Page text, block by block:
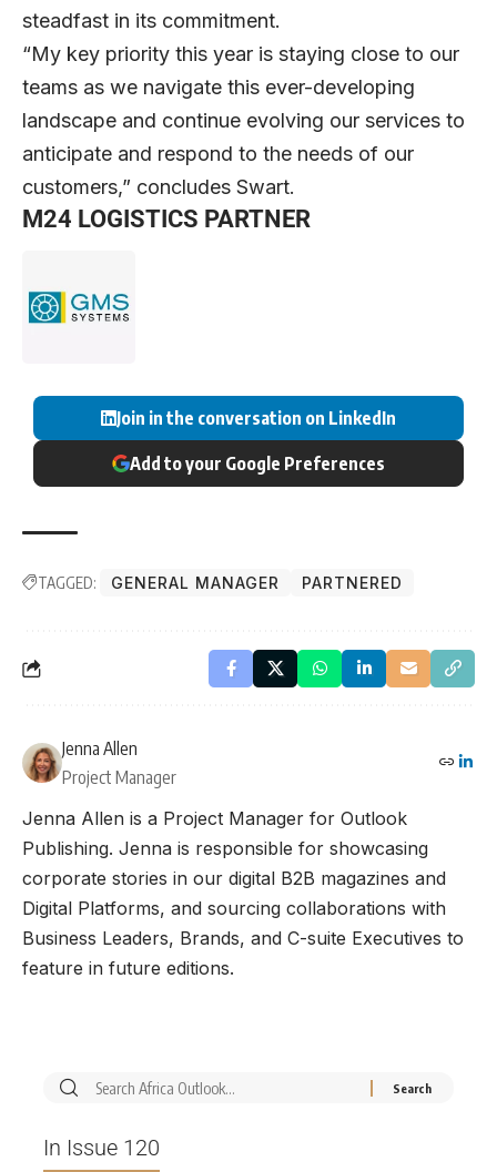
steadfast in its commitment.
“My key priority this year is staying close to our
teams as we navigate this ever-developing
landscape and continue evolving our services to
anticipate and respond to the needs of our
customers,” concludes Swart.
M24 LOGISTICS PARTNER
Join in the conversation on LinkedIn
Add to your Google Preferences
TAGGED: GENERAL MANAGER PARTNERED
Jenna Allen
Project Manager
Jenna Allen is a Project Manager for Outlook
Publishing. Jenna is responsible for showcasing
corporate stories in our digital B2B magazines and
Digital Platforms, and sourcing collaborations with
Business Leaders, Brands, and C-suite Executives to
feature in future editions.
In Issue 120